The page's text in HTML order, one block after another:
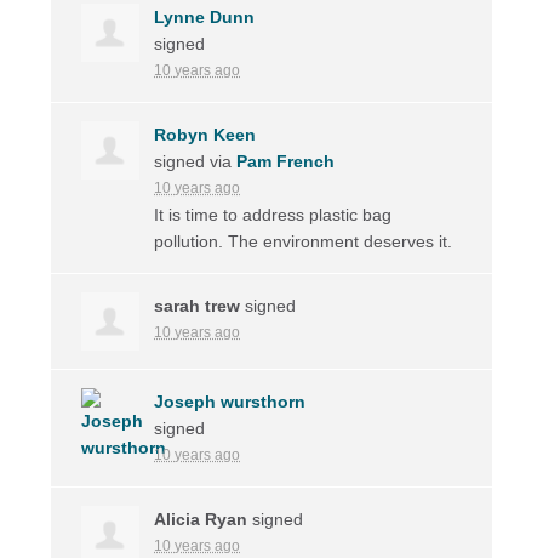
Lynne Dunn
signed
10 years ago
Robyn Keen
signed via Pam French
10 years ago
It is time to address plastic bag
pollution. The environment deserves it.
sarah trew signed
10 years ago
Joseph wursthorn
signed
10 years ago
Alicia Ryan signed
10 years ago